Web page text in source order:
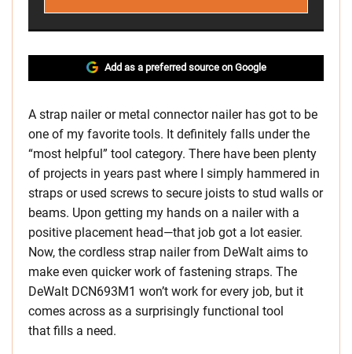
Add as a preferred source on Google
A strap nailer or metal connector nailer has got to be
one of my favorite tools. It definitely falls under the
“most helpful” tool category. There have been plenty
of projects in years past where I simply hammered in
straps or used screws to secure joists to stud walls or
beams. Upon getting my hands on a nailer with a
positive placement head—that job got a lot easier.
Now, the cordless strap nailer from DeWalt aims to
make even quicker work of fastening straps. The
DeWalt DCN693M1 won’t work for every job, but it
comes across as a surprisingly functional tool
that fills a need.